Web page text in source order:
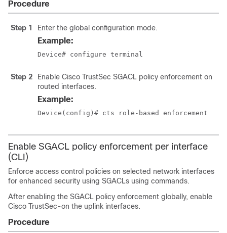
Procedure
Step 1 Enter the global configuration mode.
Example:
Device# configure terminal
Step 2
Enable Cisco TrustSec SGACL policy enforcement on
routed interfaces.
Example:
Device(config)# cts role-based enforcement
Enable SGACL policy enforcement per interface
(CLI)
Enforce access control policies on selected network interfaces
for enhanced security using SGACLs using commands.
After enabling the SGACL policy enforcement globally, enable
Cisco TrustSec-on the uplink interfaces.
Procedure